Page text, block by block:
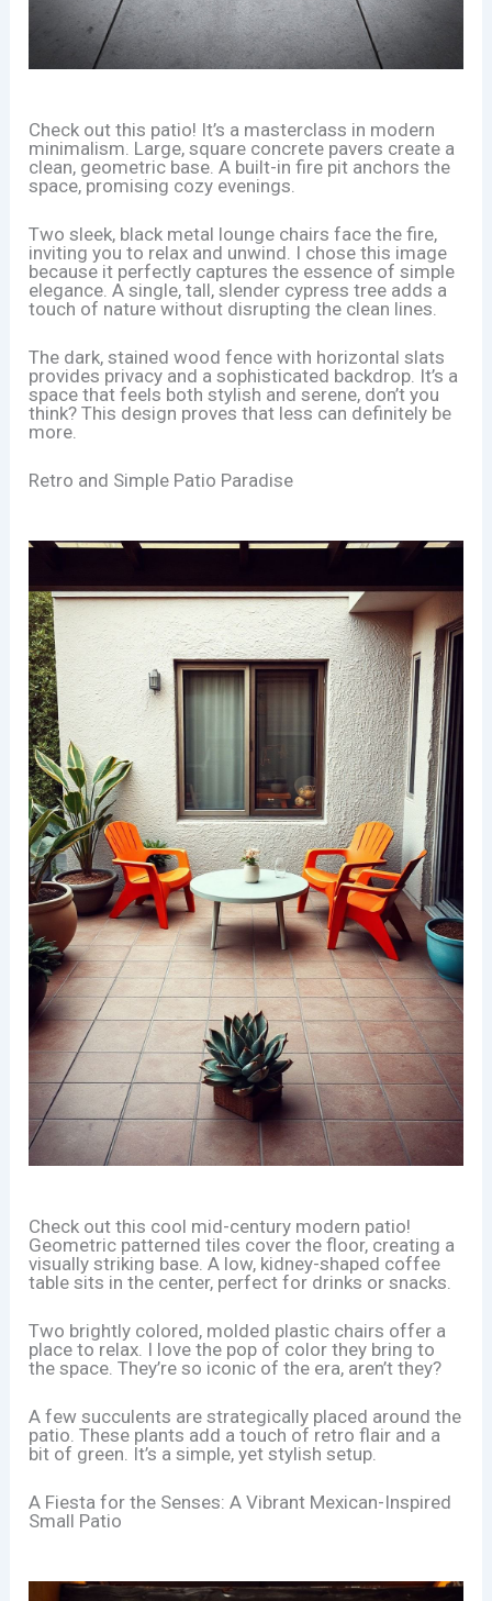
Check out this patio! It’s a masterclass in modern
minimalism. Large, square concrete pavers create a
clean, geometric base. A built-in fire pit anchors the
space, promising cozy evenings.
Two sleek, black metal lounge chairs face the fire,
inviting you to relax and unwind. I chose this image
because it perfectly captures the essence of simple
elegance. A single, tall, slender cypress tree adds a
touch of nature without disrupting the clean lines.
The dark, stained wood fence with horizontal slats
provides privacy and a sophisticated backdrop. It’s a
space that feels both stylish and serene, don’t you
think? This design proves that less can definitely be
more.
Retro and Simple Patio Paradise
Check out this cool mid-century modern patio!
Geometric patterned tiles cover the floor, creating a
visually striking base. A low, kidney-shaped coffee
table sits in the center, perfect for drinks or snacks.
Two brightly colored, molded plastic chairs offer a
place to relax. I love the pop of color they bring to
the space. They’re so iconic of the era, aren’t they?
A few succulents are strategically placed around the
patio. These plants add a touch of retro flair and a
bit of green. It’s a simple, yet stylish setup.
A Fiesta for the Senses: A Vibrant Mexican-Inspired
Small Patio